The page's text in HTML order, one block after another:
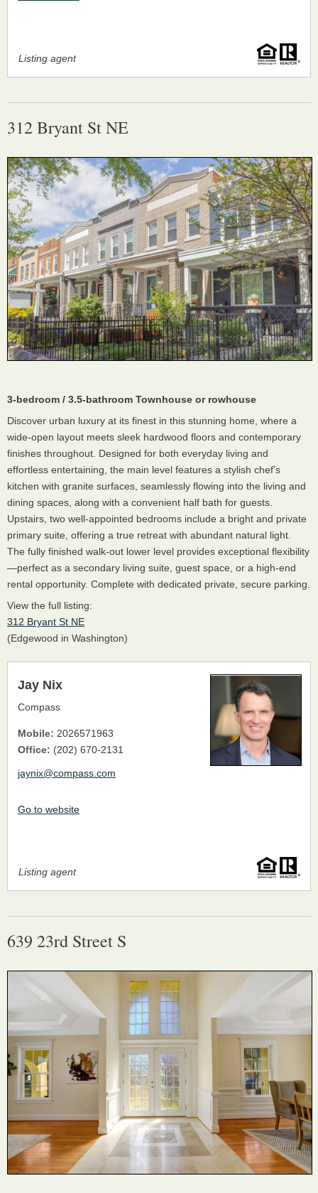
Listing agent
312 Bryant St NE
Listing agent
Jay Nix
Compass
Mobile: 2026571963
Office: (202) 670-2131
jaynix@compass.com
Go to website
3-bedroom / 3.5-bathroom Townhouse or rowhouse
Discover urban luxury at its finest in this stunning home, where a
wide-open layout meets sleek hardwood floors and contemporary
finishes throughout. Designed for both everyday living and
effortless entertaining, the main level features a stylish chef’s
kitchen with granite surfaces, seamlessly flowing into the living and
dining spaces, along with a convenient half bath for guests.
Upstairs, two well-appointed bedrooms include a bright and private
primary suite, offering a true retreat with abundant natural light.
The fully finished walk-out lower level provides exceptional flexibility
—perfect as a secondary living suite, guest space, or a high-end
rental opportunity. Complete with dedicated private, secure parking.
View the full listing:
312 Bryant St NE
(Edgewood in Washington)
639 23rd Street S